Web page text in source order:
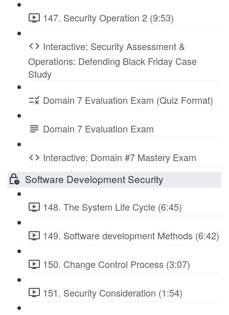
147. Security Operation 2 (9:53)
Interactive: Security Assessment &
Operations: Defending Black Friday Case
Study
Domain 7 Evaluation Exam (Quiz Format)
Domain 7 Evaluation Exam
Interactive: Domain #7 Mastery Exam
Software Development Security
148. The System Life Cycle (6:45)
149. Software development Methods (6:42)
150. Change Control Process (3:07)
151. Security Consideration (1:54)